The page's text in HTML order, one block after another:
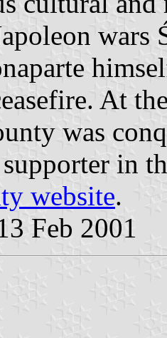
wars
At
was
in
website.
Feb 2001